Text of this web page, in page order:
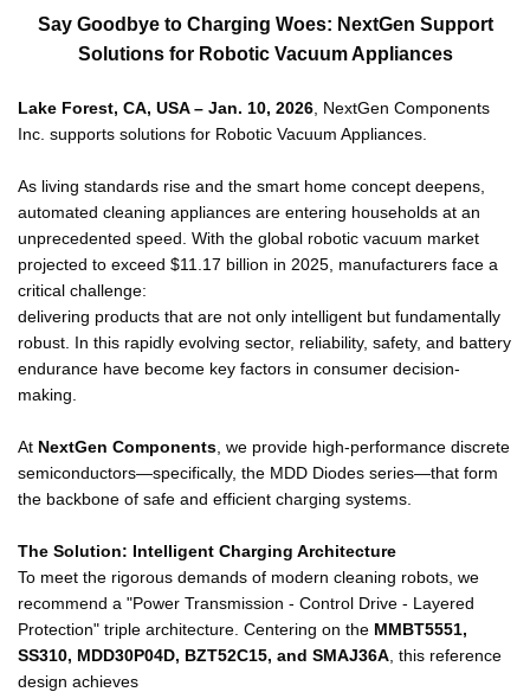
Say Goodbye to Charging Woes: NextGen Support
Solutions for Robotic Vacuum Appliances
Lake Forest, CA, USA – Jan. 10, 2026 , NextGen Components
Inc. supports solutions for Robotic Vacuum Appliances.
As living standards rise and the smart home concept deepens,
automated cleaning appliances are entering households at an
unprecedented speed. With the global robotic vacuum market
projected to exceed $11.17 billion in 2025, manufacturers face a
critical challenge:
delivering products that are not only intelligent but fundamentally
robust. In this rapidly evolving sector, reliability, safety, and battery
endurance have become key factors in consumer decision-
making.
At NextGen Components , we provide high-performance discrete
semiconductors—specifically, the MDD Diodes series—that form
the backbone of safe and efficient charging systems.
The Solution: Intelligent Charging Architecture
To meet the rigorous demands of modern cleaning robots, we
recommend a "Power Transmission - Control Drive - Layered
Protection" triple architecture. Centering on the MMBT5551,
SS310, MDD30P04D, BZT52C15, and SMAJ36A , this reference
design achieves